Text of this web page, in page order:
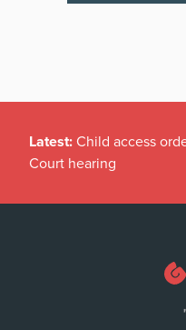
Latest: Child access
Court hearing